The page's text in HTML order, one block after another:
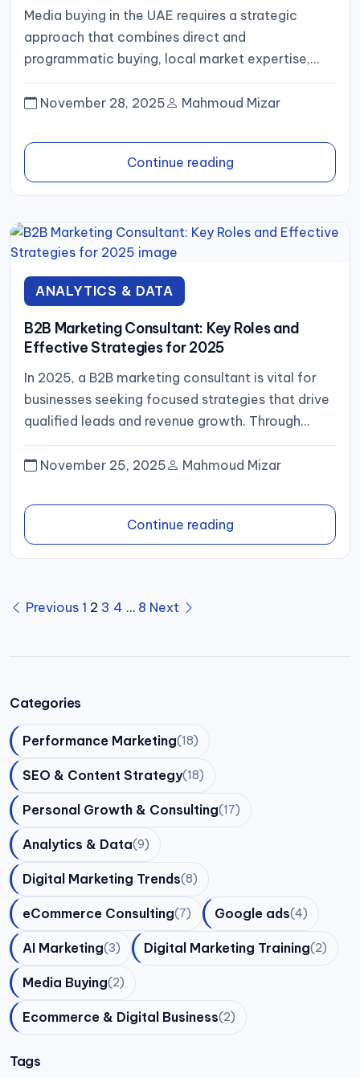
Media buying in the UAE requires a strategic
approach that combines direct and
programmatic buying, local market expertise,
and transparent reporting. By selecting the right...
November 28, 2025
Mahmoud Mizar
Continue reading
ANALYTICS & DATA
B2B Marketing Consultant: Key Roles and
Effective Strategies for 2025
In 2025, a B2B marketing consultant is vital for
businesses seeking focused strategies that drive
qualified leads and revenue growth. Through
market insight, data-driven execution,...
November 25, 2025
Mahmoud Mizar
Continue reading
Posts
Previous 1 2 3 4 … 8 Next
Categories
Performance Marketing(18)
SEO & Content Strategy(18)
Personal Growth & Consulting(17)
Analytics & Data(9)
Digital Marketing Trends(8)
eCommerce Consulting(7) Google ads(4)
AI Marketing(3) Digital Marketing Training(2)
Media Buying(2)
Ecommerce & Digital Business(2)
Tags